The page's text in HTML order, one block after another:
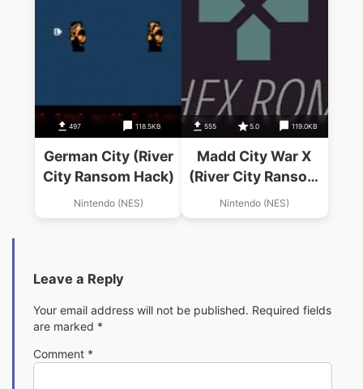
497 118.5KB
German City (River
City Ransom Hack)
Nintendo (NES)
555 5.0 119.0KB
Madd City War X
(River City Ransom
Hack)
Nintendo (NES)
Leave a Reply
Your email address will not be published. Required fields
are marked *
Comment *